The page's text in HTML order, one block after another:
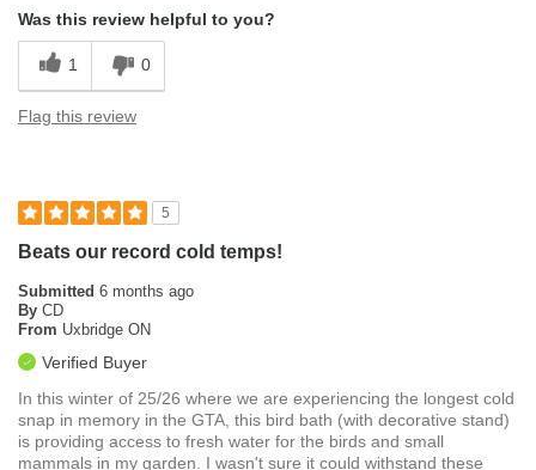
Was this review helpful to you?
1 0
Flag this review
5
Beats our record cold temps!
Submitted 6 months ago
By CD
From Uxbridge ON
Verified Buyer
In this winter of 25/26 where we are experiencing the longest cold
snap in memory in the GTA, this bird bath (with decorative stand)
is providing access to fresh water for the birds and small
mammals in my garden. I wasn't sure it could withstand these